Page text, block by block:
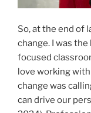
So, at the end of
change. I was
focused
love working
change was
can drive our